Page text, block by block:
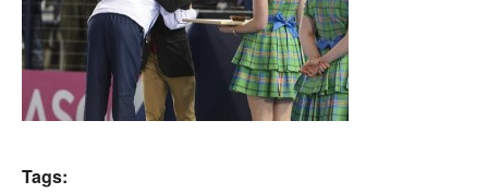
Athletes
Clubs
Tags: